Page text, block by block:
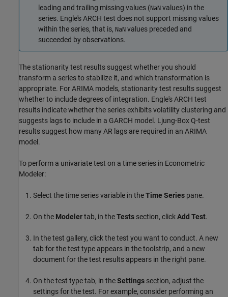
leading and trailing missing values (NaN values) in the
series. Engle's ARCH test does not support missing values
within the series, that is, NaN values preceded and
succeeded by observations.
The stationarity test results suggest whether you should
transform a series to stabilize it, and which transformation is
appropriate. For ARIMA models, stationarity test results suggest
whether to include degrees of integration. Engle's ARCH test
results indicate whether the series exhibits volatility clustering and
suggests lags to include in a GARCH model. Ljung-Box Q-test
results suggest how many AR lags are required in an ARIMA
model.
To perform a univariate test on a time series in Econometric
Modeler:
Select the time series variable in theTime Series pane.
On the Modelertab, in theTests section, clickAdd Test.
In the test gallery, click the test you want to conduct. A new
tab for the test type appears in the toolstrip, and a new
document for the test results appears in the right pane.
On the test type tab, in theSettings section, adjust the
settings for the test. For example, consider performing an